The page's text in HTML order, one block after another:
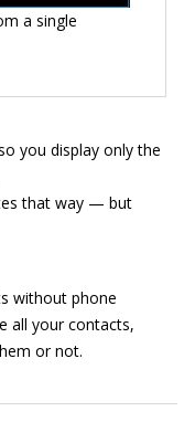
a single
you display only the
that way — but
without phone
all your contacts,
or not.